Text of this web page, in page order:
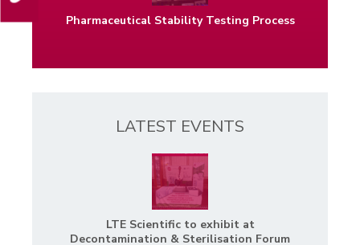
Pharmaceutical Stability Testing Process
LATEST EVENTS
LTE Scientific to exhibit at
Decontamination & Sterilisation Forum